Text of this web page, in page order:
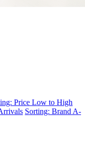
Price Low to High
Sorting: Brand A-